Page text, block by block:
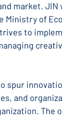
market. JIN
Ministry of
to
spur
and
The